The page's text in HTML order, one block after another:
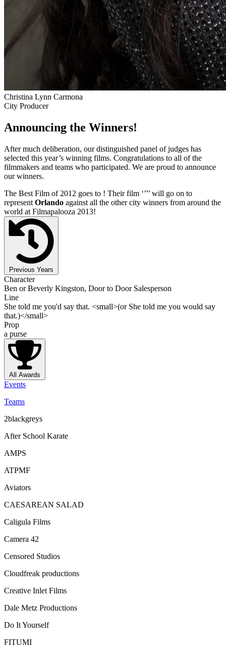
Christina Lynn Carmona
City Producer
Announcing the Winners!
After much deliberation, our distinguished panel of judges has
selected this year’s winning films. Congratulations to all of the
filmmakers and teams who participated. We are proud to announce
our winners.
The Best Film of 2012 goes to ! Their film ‘’’’ will go on to
represent Orlando against all the other city winners from around the
world at Filmapalooza 2013!
Previous Years
Character
Ben or Beverly Kingston, Door to Door Salesperson
Line
She told me you'd say that. <small>(or She told me you would say
that.)</small>
Prop
a purse
All Awards
Events
Teams
2blackgreys
After School Karate
AMPS
ATPMF
Aviators
CAESAREAN SALAD
Caligula Films
Camera 42
Censored Studios
Cloudfreak productions
Creative Inlet Films
Dale Metz Productions
Do It Yourself
FITUMI